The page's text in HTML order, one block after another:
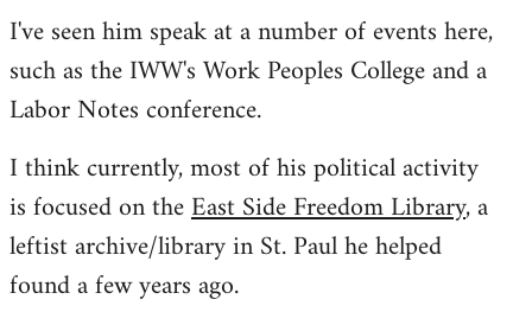
I've seen him speak at a number of events here,
such as the IWW's Work Peoples College and a
Labor Notes conference.
I think currently, most of his political activity
is focused on theEast Side Freedom Library, a
leftist archive/library in St. Paul he helped
found a few years ago.